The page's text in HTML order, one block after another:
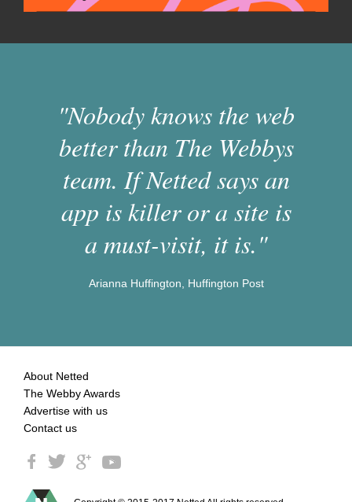
"Nobody knows the web
better than The Webbys
team. If Netted says an
app is killer or a site is
a must-visit, it is."
Arianna Huffington, Huffington Post
About Netted
The Webby Awards
Advertise with us
Contact us